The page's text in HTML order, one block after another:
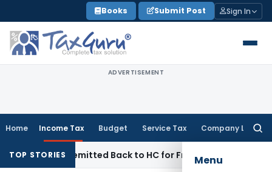
to
content
Books Submit Post Sign In
ADVERTISEMENT
Home Income Tax Budget Service Tax Company Law
Menu
TOP STORIES
Remitted Back to HC for Fresh Consideration: SC